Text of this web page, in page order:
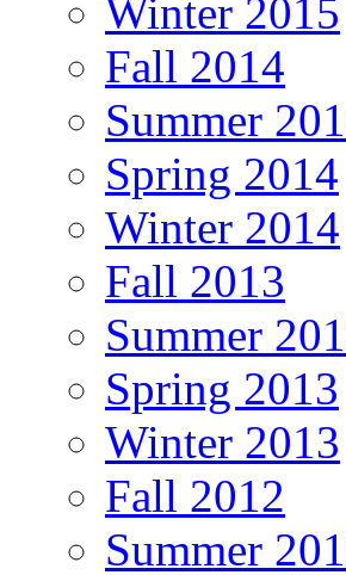
Winter 2015
Fall 2014
Summer
Spring 2014
Winter 2014
Fall 2013
Summer
Spring 2013
Winter 2013
Fall 2012
Summer